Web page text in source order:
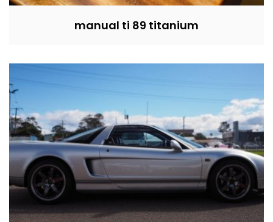
manual ti 89 titanium